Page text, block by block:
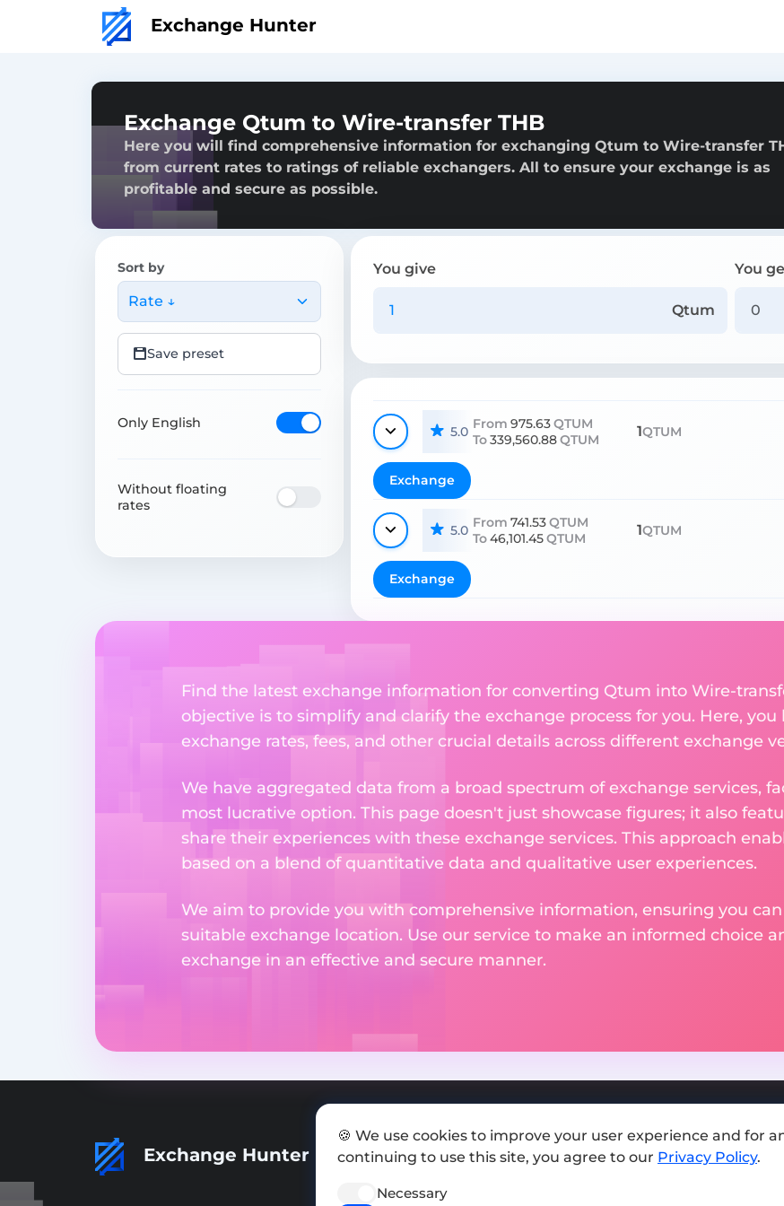
Exchange Hunter
Exchange Qtum to Wire-transfer THB
Here you will find comprehensive information for exchanging Qtum to Wire-transfer
from current rates to ratings of reliable exchangers. All to ensure your exchange is as
profitable and secure as possible.
Sort by
Rate ↓
Save preset
Only English
Without floating
rates
You give
Qtum
You
5.0 From 975.63QTUM
To339,560.88QTUM 1QTUM
Exchange
5.0 From 741.53QTUM
To46,101.45QTUM 1QTUM
Exchange
Find the latest exchange information for converting Qtum into Wire-
objective is to simplify and clarify the exchange process for you. Here,
exchange rates, fees, and other crucial details across different exchange
We have aggregated data from a broad spectrum of exchange services,
most lucrative option. This page doesn't just showcase figures; it also
share their experiences with these exchange services. This approach
based on a blend of quantitative data and qualitative user experiences.
We aim to provide you with comprehensive information, ensuring you
suitable exchange location. Use our service to make an informed choice
exchange in an effective and secure manner.
Exchange Hunter Add exchange
🍪 We use cookies to improve your user experience and for
continuing to use this site, you agree to our Privacy Policy.
Necessary